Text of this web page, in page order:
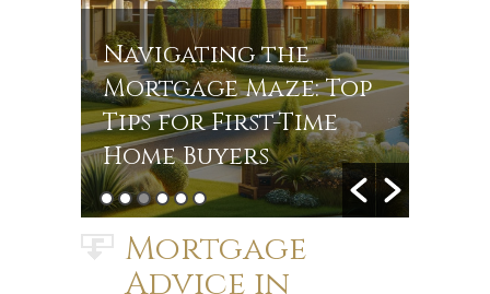
Navigating the
Mortgage Maze: Top
Tips for First-Time
Home Buyers
Mortgage
Advice in